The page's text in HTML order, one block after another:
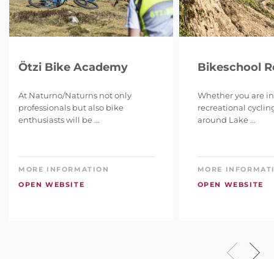
Ötzi Bike Academy
At Naturno/Naturns not only
professionals but also bike
enthusiasts will be ...
MORE INFORMATION
OPEN WEBSITE
Bikeschool
Whether you are
recreational
around Lake ...
MORE
OPEN WEBSITE